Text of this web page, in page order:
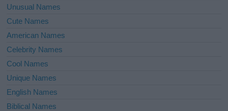
Unusual Names
Cute Names
American Names
Celebrity Names
Cool Names
Unique Names
English Names
Biblical Names